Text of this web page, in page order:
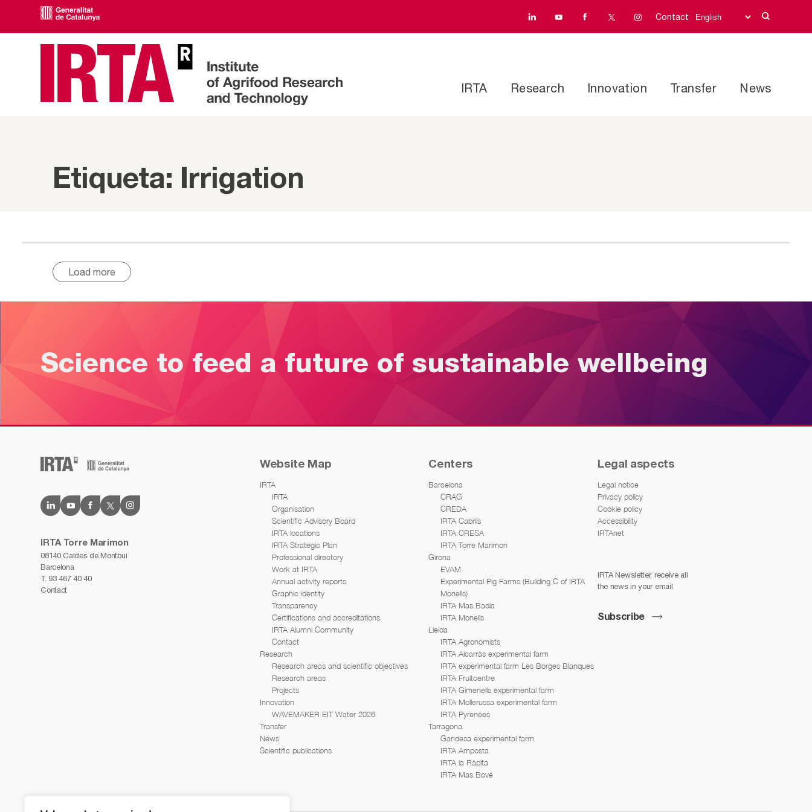
Contact
IRTA Research Innovation Transfer News
Etiqueta: Irrigation
Load more
Science to feed a future of sustainable wellbeing
IRTA Torre Marimon
08140 Caldes de Montbui
Barcelona
T. 93 467 40 40
Contact
Website Map
IRTA
IRTA
Organisation
Scientific Advisory Board
IRTA locations
IRTA Strategic Plan
Professional directory
Work at IRTA
Annual activity reports
Graphic identity
Transparency
Certifications and accreditations
IRTA Alumni Community
Contact
Research
Research areas and scientific objectives
Research areas
Projects
Innovation
WAVEMAKER EIT Water 2026
Transfer
News
Scientific publications
Centers
Barcelona
CRAG
CREDA
IRTA Cabrils
IRTA CRESA
IRTA Torre Marimon
Girona
EVAM
Experimental Pig Farms (Building C of IRTA
Monells)
IRTA Mas Badia
IRTA Monells
Lleida
IRTA Agronomists
IRTA Alcarràs experimental farm
IRTA experimental farm Les Borges Blanques
IRTA Fruitcentre
IRTA Gimenells experimental farm
IRTA Mollerussa experimental farm
IRTA Pyrenees
Tarragona
Gandesa experimental farm
IRTA Amposta
IRTA la Ràpita
IRTA Mas Bové
Legal aspects
Legal notice
Privacy policy
Cookie policy
Accessibility
IRTAnet
IRTA Newsletter, receive all
the news in your email
Subscribe